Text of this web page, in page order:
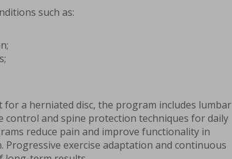
such as:
a herniated disc, the program includes lumbar
control and spine protection techniques for daily
reduce pain and improve functionality in
Progressive exercise adaptation and continuous